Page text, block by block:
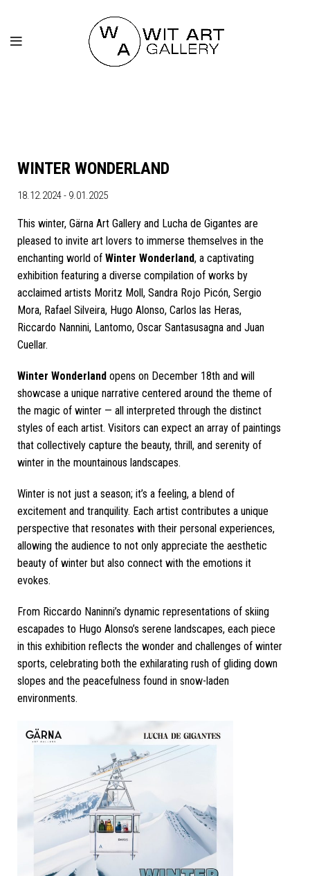
WINTER WONDERLAND
18.12.2024 - 9.01.2025
This winter, Gärna Art Gallery and Lucha de Gigantes are
pleased to invite art lovers to immerse themselves in the
enchanting world of Winter Wonderland, a captivating
exhibition featuring a diverse compilation of works by
acclaimed artists Moritz Moll, Sandra Rojo Picón, Sergio
Mora, Rafael Silveira, Hugo Alonso, Carlos las Heras,
Riccardo Nannini, Lantomo, Oscar Santasusagna and Juan
Cuellar.
Winter Wonderland opens on December 18th and will
showcase a unique narrative centered around the theme of
the magic of winter — all interpreted through the distinct
styles of each artist. Visitors can expect an array of paintings
that collectively capture the beauty, thrill, and serenity of
winter in the mountainous landscapes.
Winter is not just a season; it’s a feeling, a blend of
excitement and tranquility. Each artist contributes a unique
perspective that resonates with their personal experiences,
allowing the audience to not only appreciate the aesthetic
beauty of winter but also connect with the emotions it
evokes.
From Riccardo Naninni’s dynamic representations of skiing
escapades to Hugo Alonso’s serene landscapes, each piece
in this exhibition reflects the wonder and challenges of winter
sports, celebrating both the exhilarating rush of gliding down
slopes and the peacefulness found in snow-laden
environments.